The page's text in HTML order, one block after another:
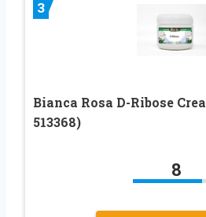
3
Bianca Rosa D-Ribose
513368)
8